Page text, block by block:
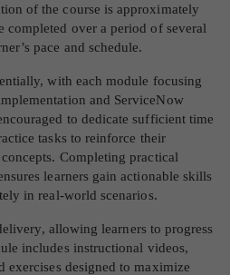
of the course is approximately
completed over a period of several
pace and schedule.
with each module focusing
and ServiceNow
to dedicate sufficient time
tasks to reinforce their
Completing practical
learners gain actionable skills
in real-world scenarios.
allowing learners to progress
includes instructional videos,
exercises designed to maximize